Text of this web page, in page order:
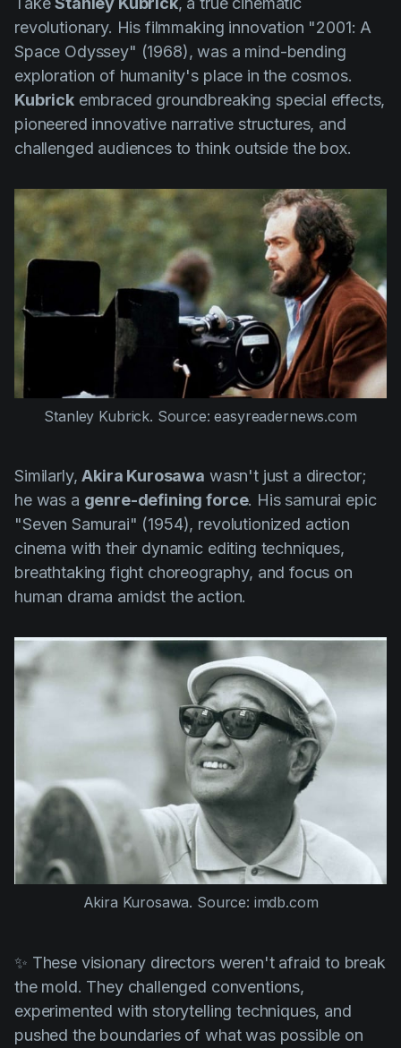
revolutionary. His filmmaking innovation "2001: A
Space Odyssey" (1968), was a mind-bending
exploration of humanity's place in the cosmos.
Kubrickembraced groundbreaking special effects,
pioneered innovative narrative structures, and
challenged audiences to think outside the box.
Stanley Kubrick. Source: easyreadernews.com
Similarly,Akira Kurosawa wasn't just a director;
he was a genre-defining force. His samurai epic
"Seven Samurai" (1954), revolutionized action
cinema with their dynamic editing techniques,
breathtaking fight choreography, and focus on
human drama amidst the action.
Akira Kurosawa. Source: imdb.com
✨ These visionary directors weren't afraid to break
the mold. They challenged conventions,
experimented with storytelling techniques, and
pushed the boundaries of what was possible on